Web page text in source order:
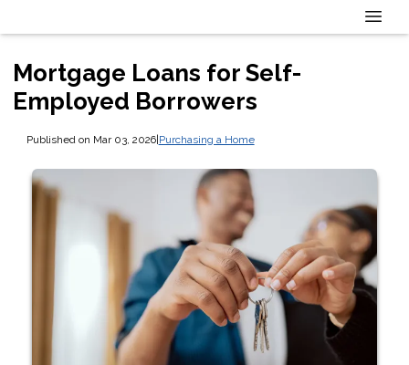
Mortgage Loans for Self-
Employed Borrowers
Published on Mar 03, 2026| Purchasing a Home